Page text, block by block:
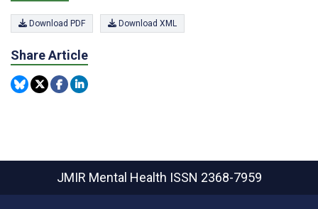
Download PDF Download XML
Share Article
JMIR Mental Health ISSN 2368-7959